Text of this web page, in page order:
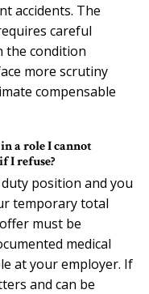
accidents. The
careful
the condition
more scrutiny
compensable
a role I cannot
I refuse?
position and you
temporary total
must be
medical
at your employer. If
and can be